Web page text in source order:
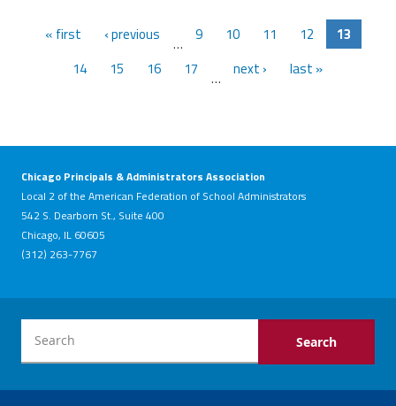
« first ‹ previous … 9 10 11 12
13
14
15 16 17 … next › last »
Chicago Principals & Administrators Association
Local 2 of the American Federation of School Administrators
542 S. Dearborn St., Suite 400
Chicago, IL 60605
(312) 263-7767